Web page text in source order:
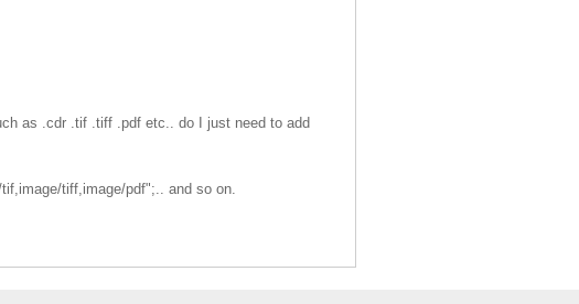
as .cdr .tif .tiff .pdf etc.. do I just need to add
tiff,image/pdf";.. and so on.